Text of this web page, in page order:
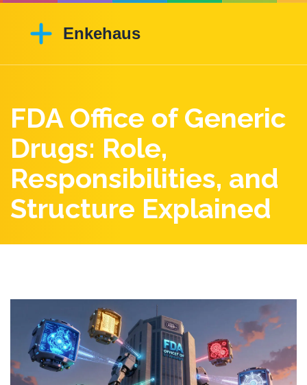
FDA Office of Generic
Drugs: Role,
Responsibilities, and
Structure Explained